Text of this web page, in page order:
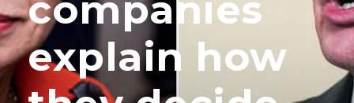
explain how